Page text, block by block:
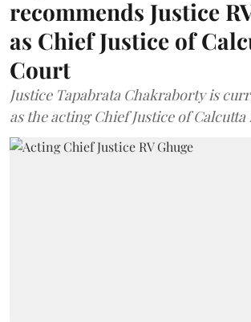
recommends Justice
as Chief Justice of
Court
Justice Tapabrata Chakraborty is
as the acting Chief Justice of